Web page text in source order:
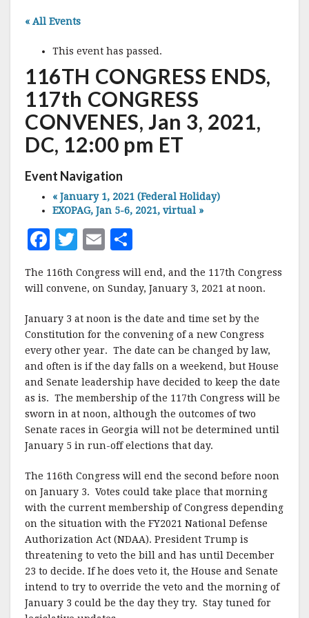
« All Events
This event has passed.
116TH CONGRESS ENDS,
117th CONGRESS
CONVENES, Jan 3, 2021,
DC, 12:00 pm ET
Event Navigation
« January 1, 2021 (Federal Holiday)
EXOPAG, Jan 5-6, 2021, virtual »
F
c
b
o
o
k
T
it
r
E
ai
h
a
e
The 116th Congress will end, and the 117th Congress
will convene, on Sunday, January 3, 2021 at noon.
January 3 at noon is the date and time set by the
Constitution for the convening of a new Congress
every other year. The date can be changed by law,
and often is if the day falls on a weekend, but House
and Senate leadership have decided to keep the date
as is. The membership of the 117th Congress will be
sworn in at noon, although the outcomes of two
Senate races in Georgia will not be determined until
January 5 in run-off elections that day.
The 116th Congress will end the second before noon
on January 3. Votes could take place that morning
with the current membership of Congress depending
on the situation with the FY2021 National Defense
Authorization Act (NDAA). President Trump is
threatening to veto the bill and has until December
23 to decide. If he does veto it, the House and Senate
intend to try to override the veto and the morning of
January 3 could be the day they try. Stay tuned for